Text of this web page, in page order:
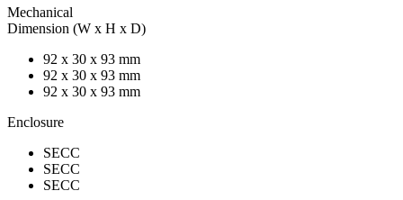
Mechanical
Dimension (W x H x D)
92 x 30 x 93 mm
92 x 30 x 93 mm
92 x 30 x 93 mm
Enclosure
SECC
SECC
SECC